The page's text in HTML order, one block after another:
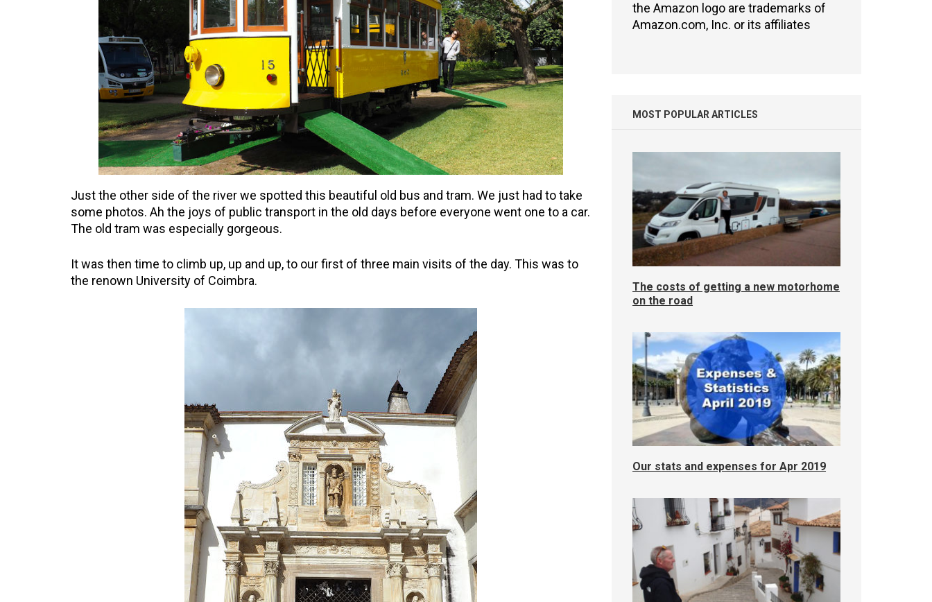
Just the other side of the river we spotted this beautiful old bus and tram. We just had to take
some photos. Ah the joys of public transport in the old days before everyone went one to a car.
The old tram was especially gorgeous.
It was then time to climb up, up and up, to our first of three main visits of the day. This was to
the renown University of Coimbra.
the Amazon logo are trademarks of
Amazon.com, Inc. or its affiliates
MOST POPULAR ARTICLES
The costs of getting a new motorhome
on the road
Our stats and expenses for Apr 2019